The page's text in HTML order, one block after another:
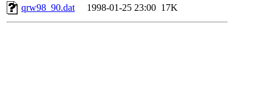
qrw98_90.dat
1998-01-25 23:00 17K